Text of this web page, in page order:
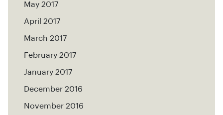
May 2017
April 2017
March 2017
February 2017
January 2017
December 2016
November 2016